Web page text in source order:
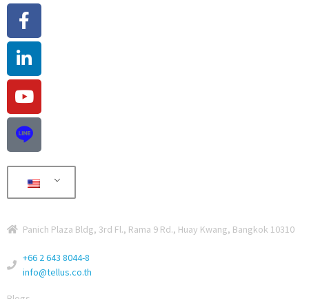
+66 2 643 8044-8
info@tellus.co.th
Panich Plaza Bldg, 3rd Fl., Rama 9 Rd., Huay Kwang, Bangkok 10310